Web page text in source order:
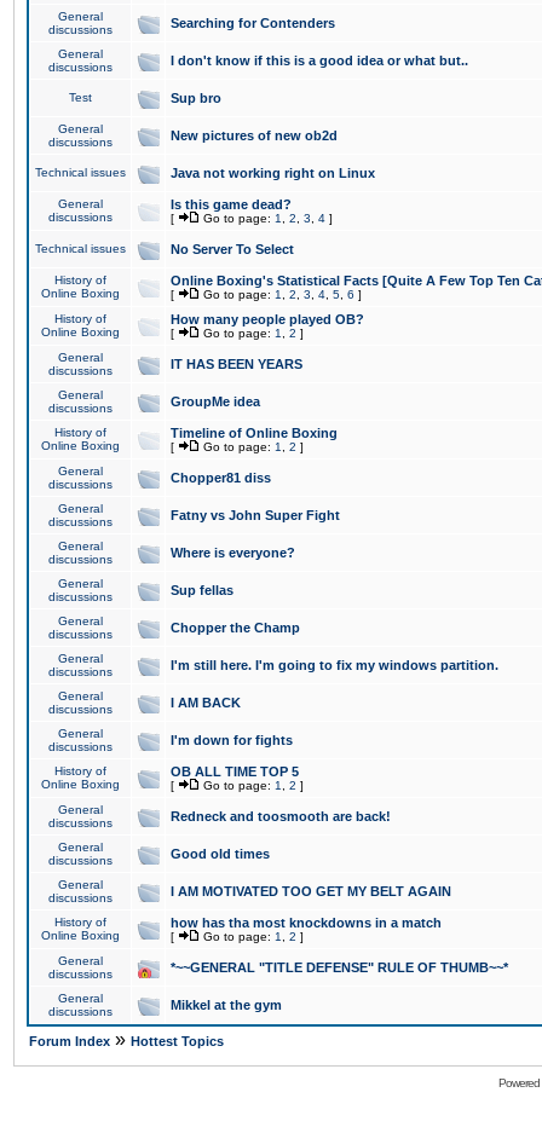
General
discussions
Searching for Contenders
General
discussions
I don't know if this is a good idea or what but..
Test Sup bro
General
discussions
New pictures of new ob2d
Technical issues Java not working right on Linux
General
discussions
Is this game dead?
[ Go to page: 1 2 3 4 ]
Technical issues No Server To Select
History of
Online Boxing
Online Boxing's Statistical Facts [Quite A Few Top Ten
[ Go to page: 1 2 3 4 5 6 ]
History of
Online Boxing
How many people played OB?
[ Go to page: 1 2 ]
General
discussions
IT HAS BEEN YEARS
General
discussions
GroupMe idea
History of
Online Boxing
Timeline of Online Boxing
[ Go to page: 1 2 ]
General
discussions
Chopper81 diss
General
discussions
Fatny vs John Super Fight
General
discussions
Where is everyone?
General
discussions
Sup fellas
General
discussions
Chopper the Champ
General
discussions
I'm still here. I'm going to fix my windows partition.
General
discussions
I AM BACK
General
discussions
I'm down for fights
History of
Online Boxing
OB ALL TIME TOP 5
[ Go to page: 1 2 ]
General
discussions
Redneck and toosmooth are back!
General
discussions
Good old times
General
discussions
I AM MOTIVATED TOO GET MY BELT AGAIN
History of
Online Boxing
how has tha most knockdowns in a match
[ Go to page: 1 2 ]
General
discussions
*~~GENERAL "TITLE DEFENSE" RULE OF THUMB~~*
General
discussions
Mikkel at the gym
Forum Index » Hottest Topics